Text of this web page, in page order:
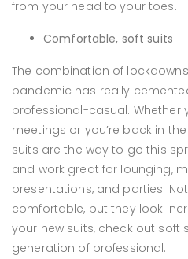
from your head to your toes.
Comfortable, soft suits
The combination of
pandemic has really
professional-casual. Whether
meetings or you’re back in
suits are the way to go this
and work great for lounging,
presentations, and parties.
comfortable, but they look
your new suits, check out soft
generation of professional.